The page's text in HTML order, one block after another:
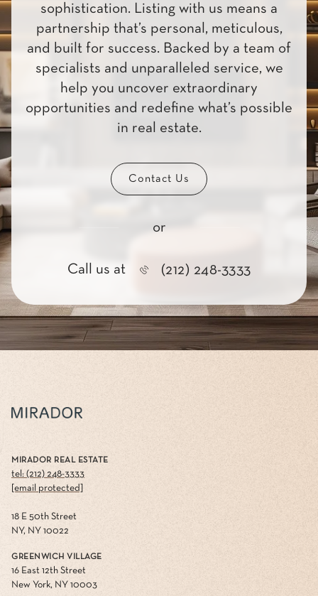
sophistication. Listing with us means a
partnership that’s personal, meticulous,
and built for success. Backed by a team of
specialists and unparalleled service, we
help you uncover extraordinary
opportunities and redefine what’s possible
in real estate.
Contact Us
or
Call us at (212) 248-3333
MIRADOR REAL ESTATE
tel: (212) 248-3333
[email protected]
18 E 50th Street
NY, NY 10022
GREENWICH VILLAGE
16 East 12th Street
New York, NY 10003